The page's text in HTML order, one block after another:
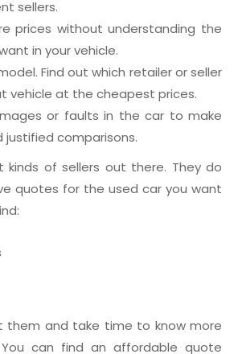
sellers.
prices without understanding the
in your vehicle.
Find out which retailer or seller
vehicle at the cheapest prices.
or faults in the car to make
justified comparisons.
kinds of sellers out there. They do
quotes for the used car you want
them and take time to know more
can find an affordable quote